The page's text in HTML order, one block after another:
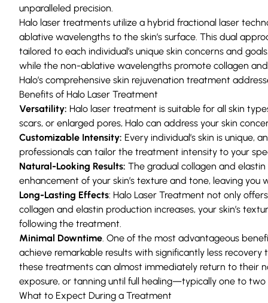
unparalleled precision.
Halo laser treatments utilize a hybrid fractional laser
ablative wavelengths to the skin’s surface. This dual
tailored to each individual’s unique skin concerns and
while the non-ablative wavelengths promote collagen
Halo’s comprehensive skin rejuvenation treatment
Benefits of Halo Laser Treatment
Versatility: Halo laser treatment is suitable for all skin
scars, or enlarged pores, Halo can address your skin
Customizable Intensity: Every individual’s skin is unique,
professionals can tailor the treatment intensity to your
Natural-Looking Results: The gradual collagen and
enhancement of your skin’s texture and tone, leaving you
Long-Lasting Effects: Halo Laser Treatment not only
collagen and elastin production increases, your skin’s
following the treatment.
Minimal Downtime. One of the most advantageous
achieve remarkable results with significantly less
these treatments can almost immediately return to their
exposure, or tanning until full healing—typically one to
What to Expect During a Treatment